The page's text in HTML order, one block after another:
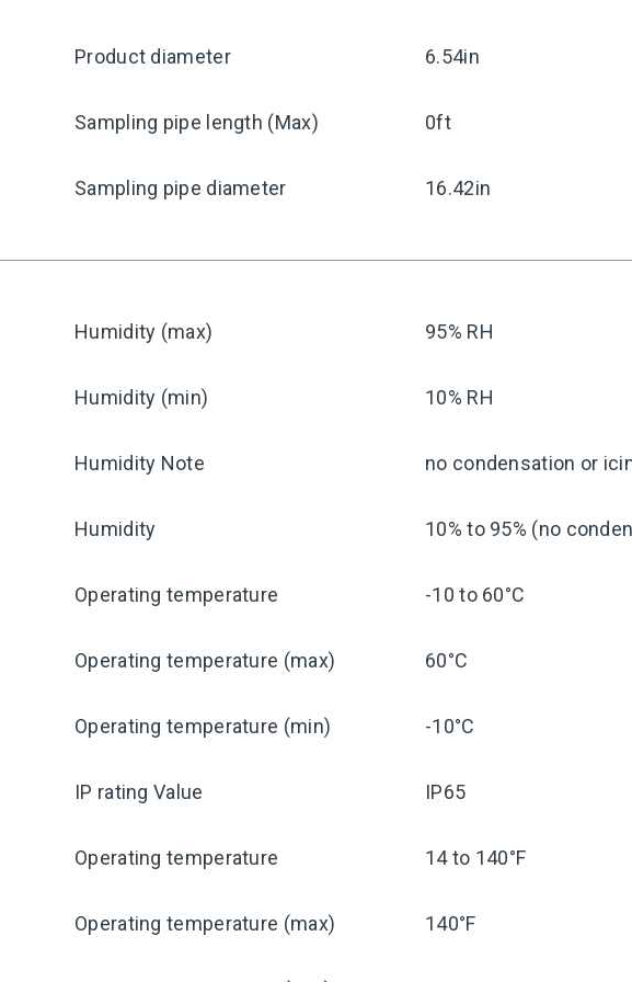
Product diameter 6.54in
Sampling pipe length (Max) 0ft
Sampling pipe diameter 16.42in
Humidity (max) 95% RH
Humidity (min) 10% RH
Humidity Note no condensation or
Humidity 10% to 95% (no
Operating temperature -10 to 60°C
Operating temperature (max) 60°C
Operating temperature (min) -10°C
IP rating Value IP65
Operating temperature 14 to 140°F
Operating temperature (max) 140°F